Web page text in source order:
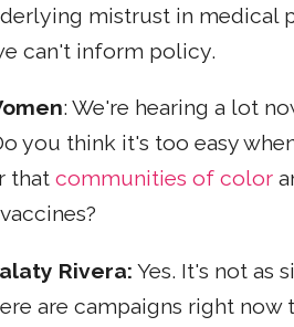
mistrust in medical
can't inform policy.
: We're hearing a lot
you think it's too easy
that communities of color
Rivera: Yes. It's not as
are campaigns right